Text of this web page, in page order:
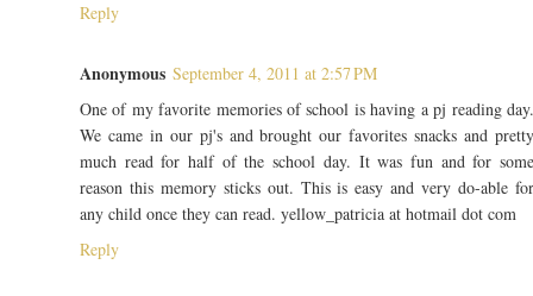
Reply
Anonymous September 4, 2011 at 2:57 PM
One of my favorite memories of school is having a pj reading
We came in our pj's and brought our favorites snacks and
much read for half of the school day. It was fun and for
reason this memory sticks out. This is easy and very do-able
any child once they can read. yellow_patricia at hotmail dot com
Reply